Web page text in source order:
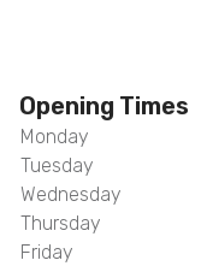
Opening Times
Monday
Tuesday
Wednesday
Thursday
Friday